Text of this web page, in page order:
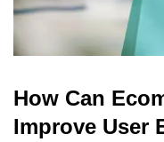
How Can
Improve User